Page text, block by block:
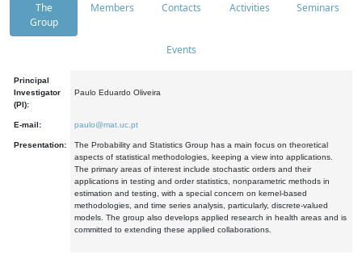
The
Group
Members Contacts Activities Seminars
Events
Principal
Investigator
(PI):
Paulo Eduardo Oliveira
E-mail: paulo@mat.uc.pt
Presentation:
The Probability and Statistics Group has a main focus on theoretical
aspects of statistical methodologies, keeping a view into applications.
The primary areas of interest include stochastic orders and their
applications in testing and order statistics, nonparametric methods in
estimation and testing, with a special concern on kernel-based
methodologies, and time series analysis, particularly, discrete-valued
models. The group also develops applied research in health areas and is
committed to extending these applied collaborations.